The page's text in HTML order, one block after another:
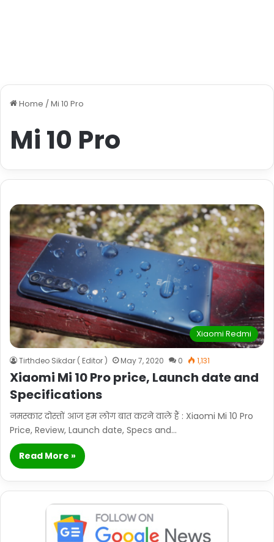
Home / Mi 10 Pro
Mi 10 Pro
Xiaomi Redmi
Tirthdeo Sikdar ( Editor ) May 7, 2020 0 1,131
Xiaomi Mi 10 Pro price, Launch date and
Specifications
नमस्कार दोस्तों आज हम लोग बात करने वाले हैं : Xiaomi Mi 10 Pro
Price, Review, Launch date, Specs and…
Read More »